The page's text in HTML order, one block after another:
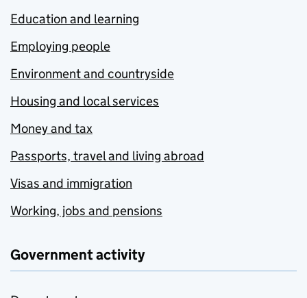
Education and learning
Employing people
Environment and countryside
Housing and local services
Money and tax
Passports, travel and living abroad
Visas and immigration
Working, jobs and pensions
Government activity